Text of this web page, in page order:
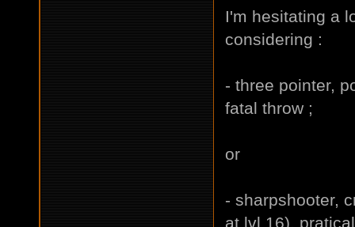
I'm hesitating a
considering :
- three pointer,
fatal throw ;
or
- sharpshooter,
at lvl 16),